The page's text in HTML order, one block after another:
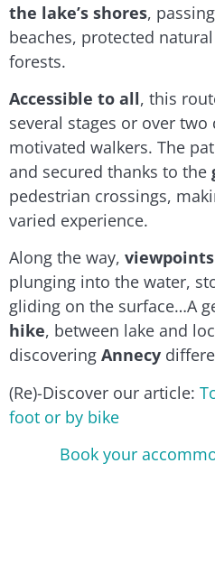
the lake’s shores,
beaches, protected
forests.
Accessible to all, this
several stages or over
motivated walkers. The
and secured thanks to the
pedestrian crossings,
varied experience.
Along the way,
plunging into the water,
gliding on the surface…A
hike, between lake and
discovering Annecy
(Re)-Discover our article:
foot or by bike
Book your